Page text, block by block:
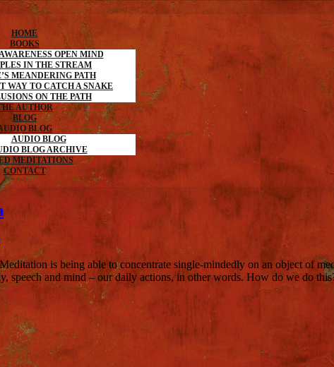
HOME
BOOKS
OPEN MIND
IN THE STREAM
MEANDERING PATH
WAY TO CATCH A SNAKE
ON THE PATH
AUTHOR
BLOG
BLOG
AUDIO BLOG
BLOG ARCHIVE
MEDITATIONS
CONTACT
is being able to concentrate single-mindedly on an object of
speech and mind – our daily actions, in other words. How do we do